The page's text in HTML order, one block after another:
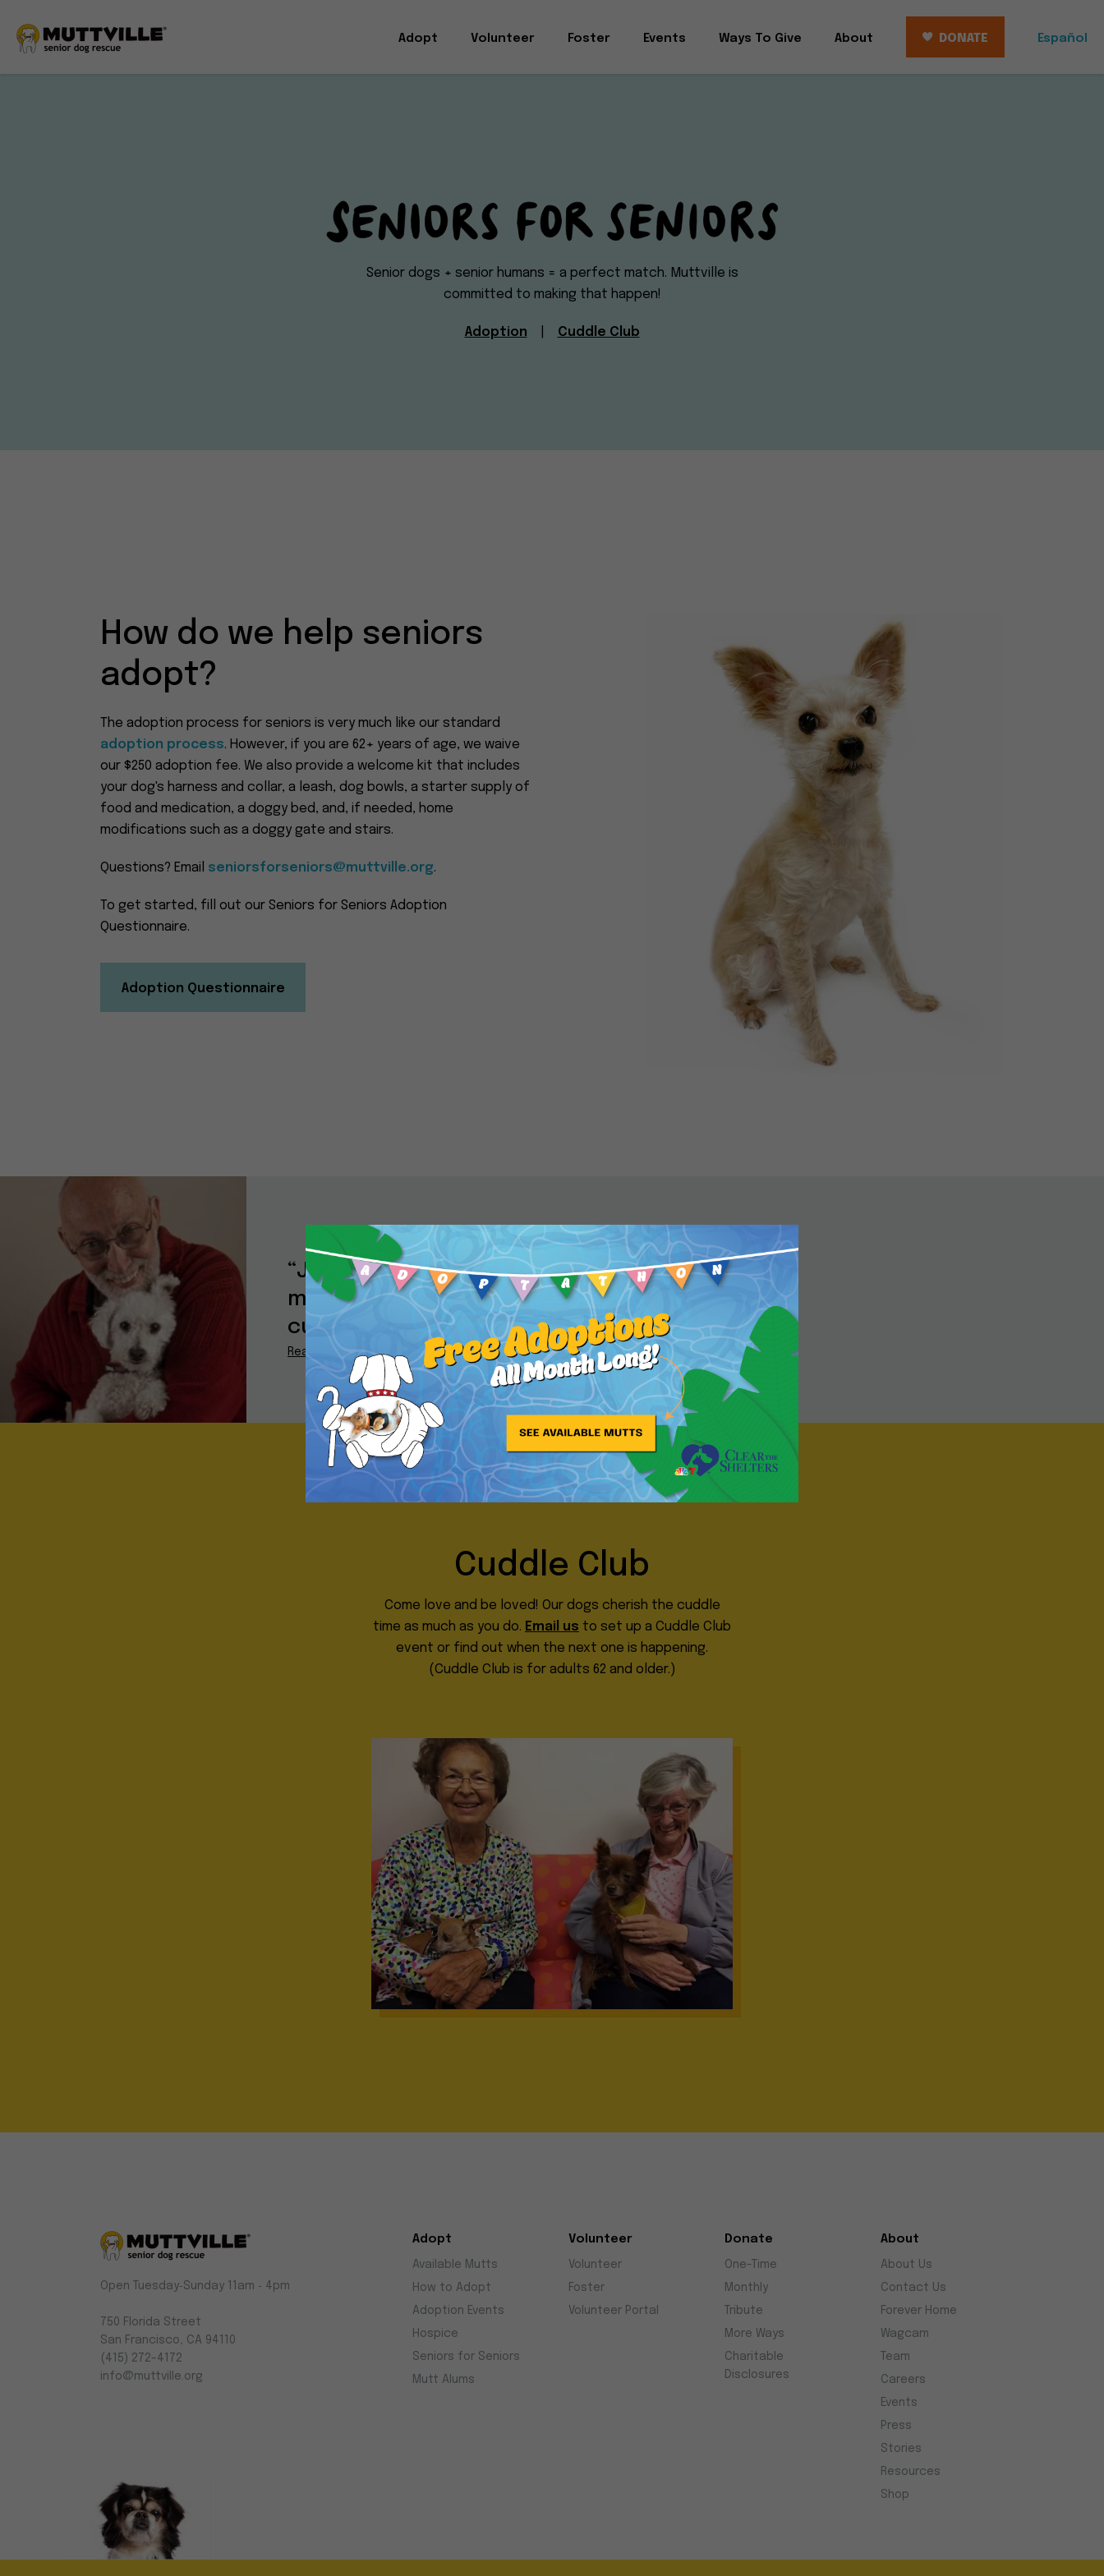
Adopt Volunteer Foster Events Ways To Give About DONATE Español
Seniors
for
Seniors
Senior dogs + senior humans = a perfect match. Muttville is
committed to making that happen!
Adoption Cuddle Club
How do we help seniors
adopt?
The adoption process for seniors is very much like our standard
adoption process. However, if you are 62+ years of age, we waive
our $250 adoption fee. We also provide a welcome kit that includes
your dog's harness and collar, a leash, dog bowls, a starter supply of
food and medication, a doggy bed, and, if needed, home
modifications such as a doggy gate and stairs.
Questions? Email seniorsforseniors@muttville.org.
To get started, fill out our Seniors for Seniors Adoption
Questionnaire.
Adoption Questionnaire
“Jake is my hero and my role
model as well as being the
current love of my life.”
Read More
Cuddle Club
Come love and be loved! Our dogs cherish the cuddle
time as much as you do. Email us to set up a Cuddle Club
event or find out when the next one is happening.
(Cuddle Club is for adults 62 and older.)
Muttville
Senior
Dog
Rescue
Open Tuesday‑Sunday 11am ‑ 4pm
750 Florida Street
San Francisco, CA 94110
(415) 272-4172
info@muttville.org
Adopt
Available Mutts
How to Adopt
Adoption Events
Hospice
Seniors for Seniors
Mutt Alums
Volunteer
Volunteer
Foster
Volunteer Portal
Donate
One-Time
Monthly
Tribute
More Ways
Charitable
Disclosures
About
About Us
Contact Us
Forever Home
Wagcam
Team
Careers
Events
Press
Stories
Resources
Shop
Close